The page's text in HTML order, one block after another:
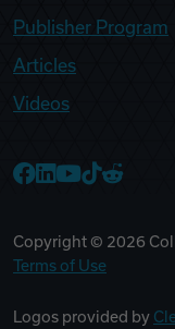
Publisher Program
Articles
Videos
Copyright © 2026
Terms of Use
Logos provided by